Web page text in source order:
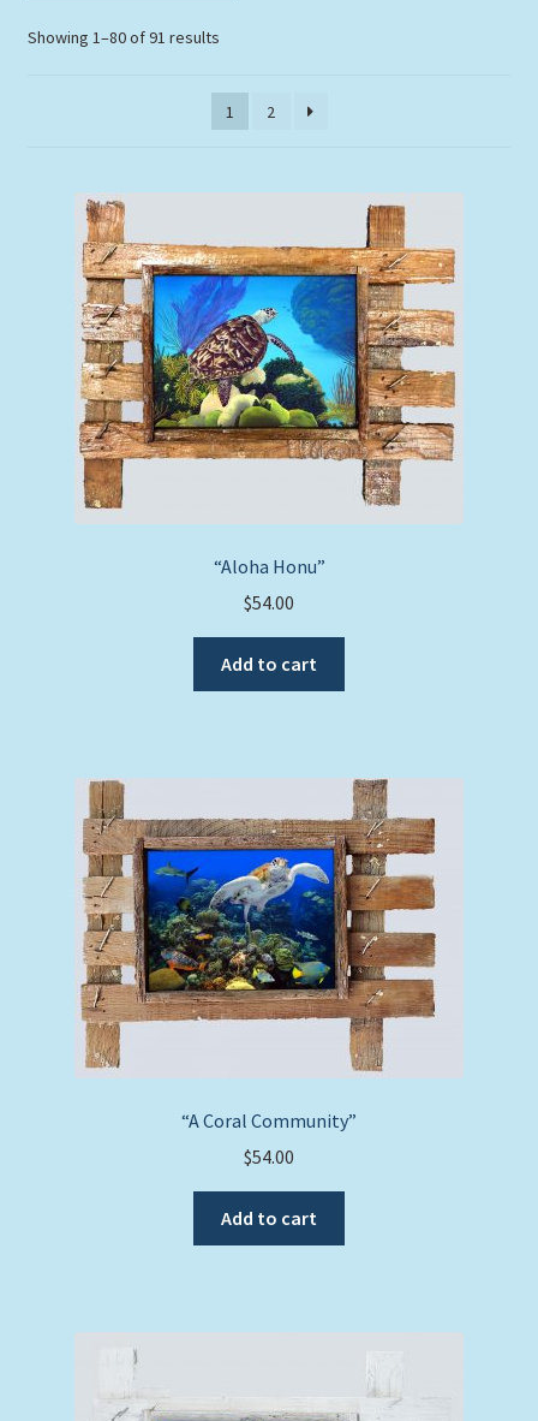
Showing 1–80 of 91 resultsSorted
price:
low
1 2
“Aloha Honu”
$54.00
Add to cart
“A Coral Community”
$54.00
Add to cart